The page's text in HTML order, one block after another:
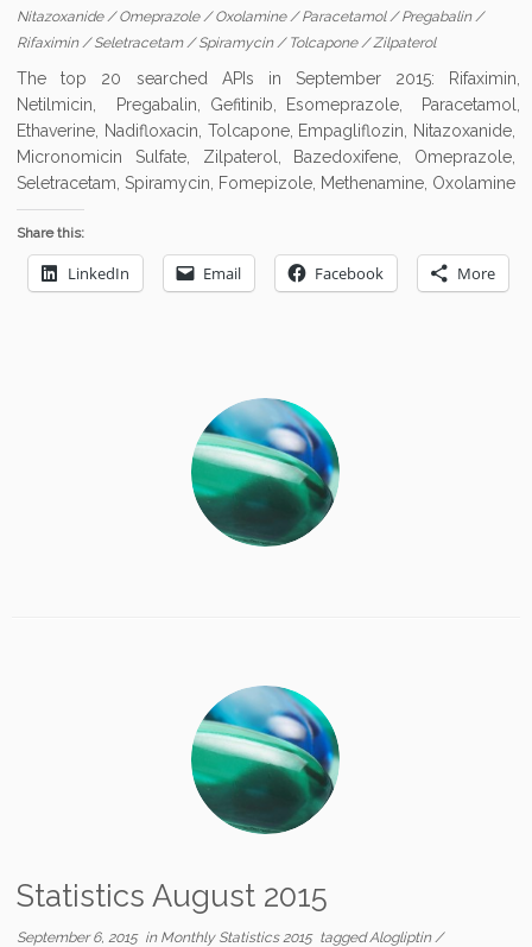
Nitazoxanide/Omeprazole/Oxolamine/Paracetamol/Pregabalin/
Rifaximin/Seletracetam/Spiramycin/ Tolcapone/Zilpaterol
The top 20 searched APIs in September 2015: Rifaximin,
Netilmicin, Pregabalin, Gefitinib, Esomeprazole, Paracetamol,
Ethaverine, Nadifloxacin, Tolcapone, Empagliflozin, Nitazoxanide,
Micronomicin Sulfate, Zilpaterol, Bazedoxifene, Omeprazole,
Seletracetam, Spiramycin, Fomepizole, Methenamine, Oxolamine
Share this:
LinkedIn Email Facebook More
Statistics August 2015
September 6, 2015in Monthly Statistics 2015 taggedAlogliptin/